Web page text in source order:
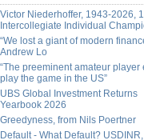
Victor Niederhoffer, 1943-2026,
Intercollegiate Individual
“We lost a giant of modern
Andrew Lo
“The preeminent amateur player
play the game in the US”
UBS Global Investment Returns
Yearbook 2026
Greedyness, from Nils Poertner
Default - What Default?